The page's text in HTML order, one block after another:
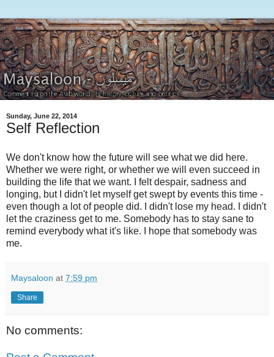
Sunday, June 22, 2014
Self Reflection
We don't know how the future will see what we did here.
Whether we were right, or whether we will even succeed in
building the life that we want. I felt despair, sadness and
longing, but I didn't let myself get swept by events this time -
even though a lot of people did. I didn't lose my head. I didn't
let the craziness get to me. Somebody has to stay sane to
remind everybody what it's like. I hope that somebody was
me.
Maysaloon at 7:59 pm
Share
No comments: